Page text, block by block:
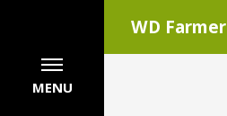
WD Farmer
MENU